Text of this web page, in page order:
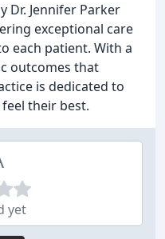
Dr. Jennifer Parker
exceptional care
each patient. With a
outcomes that
is dedicated to
their best.
yet